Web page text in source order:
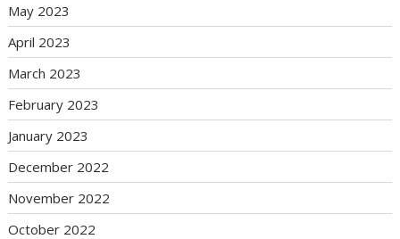
May 2023
April 2023
March 2023
February 2023
January 2023
December 2022
November 2022
October 2022